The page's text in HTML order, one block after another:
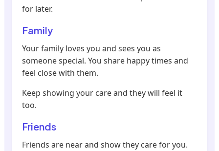
for later.
Family
Your family loves you and sees you as
someone special. You share happy times and
feel close with them.
Keep showing your care and they will feel it
too.
Friends
Friends are near and show they care for you.